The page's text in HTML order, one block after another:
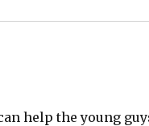
help the young